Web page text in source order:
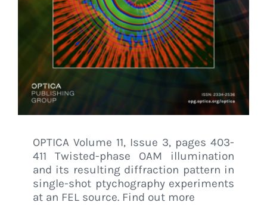
OPTICA Volume 11, Issue 3, pages 403-
411 Twisted-phase OAM illumination
and its resulting diffraction pattern in
single-shot ptychography experiments
at an FEL source. Find out more